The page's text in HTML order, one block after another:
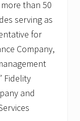
than 50
serving as
for
Company,
Fidelity
and